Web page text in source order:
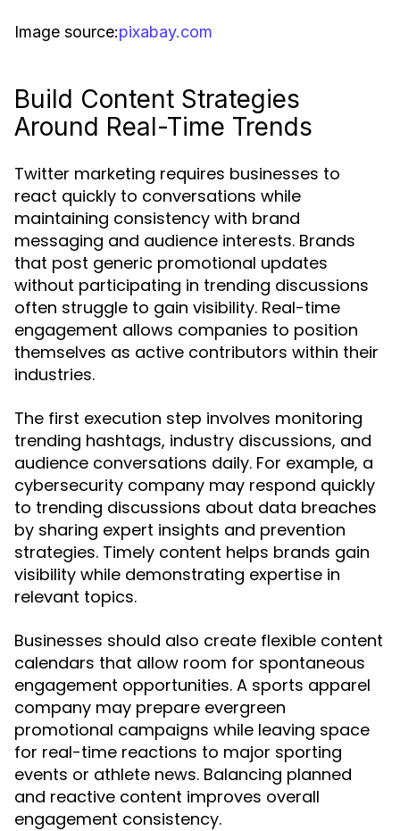
Image source:pixabay.com
Build Content Strategies
Around Real-Time Trends
Twitter marketing requires businesses to
react quickly to conversations while
maintaining consistency with brand
messaging and audience interests. Brands
that post generic promotional updates
without participating in trending discussions
often struggle to gain visibility. Real-time
engagement allows companies to position
themselves as active contributors within their
industries.
The first execution step involves monitoring
trending hashtags, industry discussions, and
audience conversations daily. For example, a
cybersecurity company may respond quickly
to trending discussions about data breaches
by sharing expert insights and prevention
strategies. Timely content helps brands gain
visibility while demonstrating expertise in
relevant topics.
Businesses should also create flexible content
calendars that allow room for spontaneous
engagement opportunities. A sports apparel
company may prepare evergreen
promotional campaigns while leaving space
for real-time reactions to major sporting
events or athlete news. Balancing planned
and reactive content improves overall
engagement consistency.